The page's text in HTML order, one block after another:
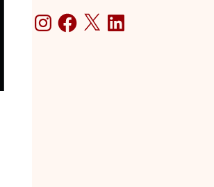
InstagramFacebook
X LinkedIn